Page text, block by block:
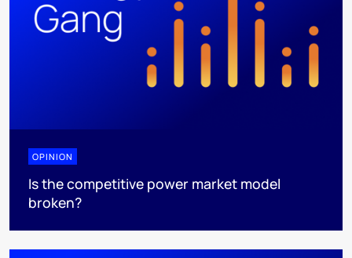
OPINION
Is the competitive power market model
broken?